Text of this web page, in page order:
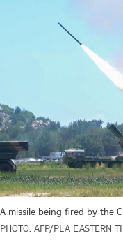
A missile being fired by the
PHOTO: AFP/PLA EASTERN